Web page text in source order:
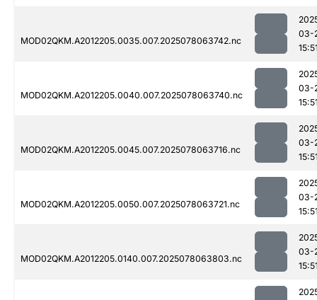
MOD02QKM.A2012205.0035.007.2025078063742.nc
03-
MOD02QKM.A2012205.0040.007.2025078063740.nc
03-
MOD02QKM.A2012205.0045.007.2025078063716.nc
03-
MOD02QKM.A2012205.0050.007.2025078063721.nc
03-
MOD02QKM.A2012205.0140.007.2025078063803.nc
03-